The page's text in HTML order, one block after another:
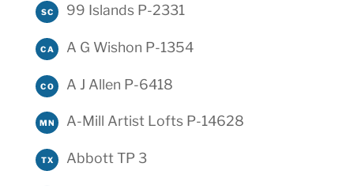
SC 99 Islands P-2331
CA A G Wishon P-1354
CO A J Allen P-6418
MN A-Mill Artist Lofts P-14628
TX Abbott TP 3